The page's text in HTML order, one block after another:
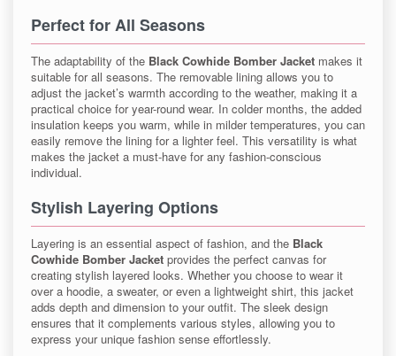
Perfect for All Seasons
The adaptability of the Black Cowhide Bomber Jacket makes it
suitable for all seasons. The removable lining allows you to
adjust the jacket’s warmth according to the weather, making it a
practical choice for year-round wear. In colder months, the added
insulation keeps you warm, while in milder temperatures, you can
easily remove the lining for a lighter feel. This versatility is what
makes the jacket a must-have for any fashion-conscious
individual.
Stylish Layering Options
Layering is an essential aspect of fashion, and the Black
Cowhide Bomber Jacket provides the perfect canvas for
creating stylish layered looks. Whether you choose to wear it
over a hoodie, a sweater, or even a lightweight shirt, this jacket
adds depth and dimension to your outfit. The sleek design
ensures that it complements various styles, allowing you to
express your unique fashion sense effortlessly.